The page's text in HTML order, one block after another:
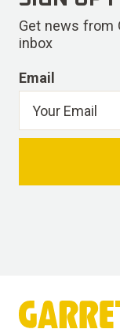
Get news from
inbox
Email